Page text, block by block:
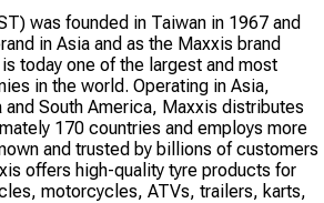
was founded in Taiwan in 1967 and
in Asia and as the Maxxis brand
today one of the largest and most
in the world. Operating in Asia,
and South America, Maxxis distributes
170 countries and employs more
and trusted by billions of customers
offers high-quality tyre products for
motorcycles, ATVs, trailers, karts,